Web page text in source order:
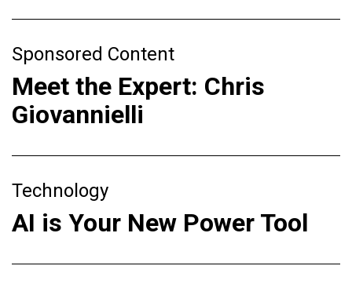
Sponsored Content
Meet the Expert: Chris
Giovannielli
Technology
AI is Your New Power Tool